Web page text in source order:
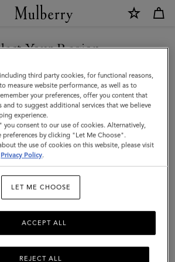
Your Region
the Kazakhstan site but we noticed
you are in United States.
STATES SITE
KAZAKHSTAN
SITE
third party cookies, for functional reasons,
measure website performance, as well as to
your preferences, offer you content that
and to suggest additional services that we believe
experience.
you consent to our use of cookies. Alternatively,
preferences by clicking "Let Me Choose".
the use of cookies on this website, please visit
Privacy Policy.
LET ME CHOOSE
REJECT ALL
ACCEPT ALL